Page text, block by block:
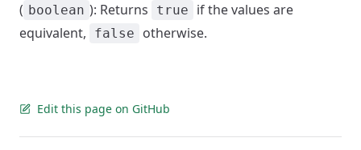
( boolean ): Returns true
if the values are
equivalent,
false otherwise.
Edit this page on GitHub